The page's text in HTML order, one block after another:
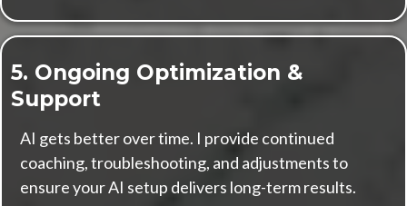
5. Ongoing Optimization &
Support
AI gets better over time. I provide continued
coaching, troubleshooting, and adjustments to
ensure your AI setup delivers long-term results.